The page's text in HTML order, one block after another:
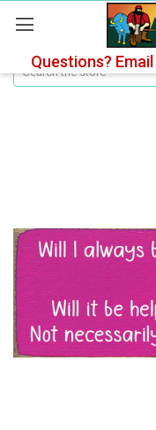
Questions? Email
Search